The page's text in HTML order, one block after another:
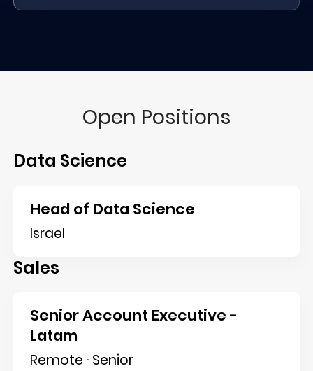
Open Positions
Data Science
Head of Data Science
Israel
Sales
Senior Account Executive -
Latam
Remote · Senior